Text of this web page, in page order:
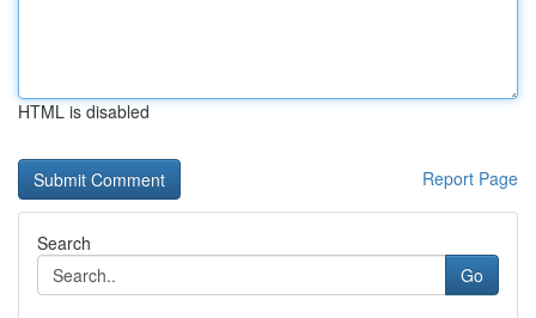
HTML is disabled
Report Page
Search
Go